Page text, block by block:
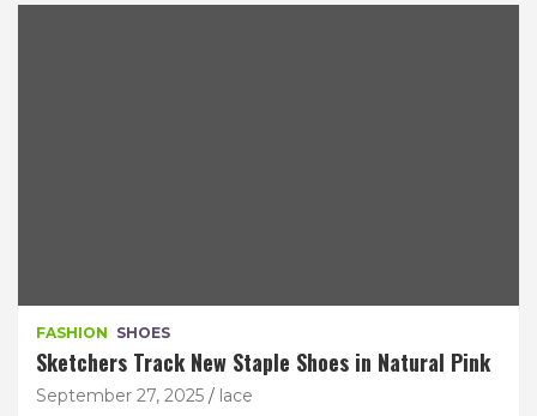
FASHION SHOES
Sketchers Track New Staple Shoes in Natural Pink
September 27, 2025 lace